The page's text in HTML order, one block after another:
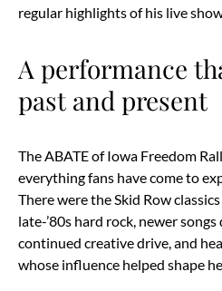
regular highlights of his live
A performance
past and present
The ABATE of Iowa Freedom
everything fans have come to
There were the Skid Row
late-’80s hard rock, newer
continued creative drive, and
whose influence helped shape